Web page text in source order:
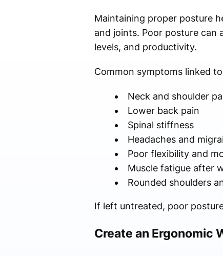
Maintaining proper posture
and joints. Poor posture can
levels, and productivity.
Common symptoms linked
Neck and shoulder
Lower back pain
Spinal stiffness
Headaches and
Poor flexibility and
Muscle fatigue after
Rounded shoulders
If left untreated, poor
Create an Ergonomic